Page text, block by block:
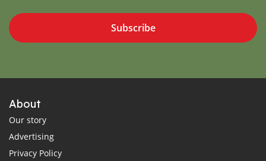
Subscribe
About
Our story
Advertising
Privacy Policy